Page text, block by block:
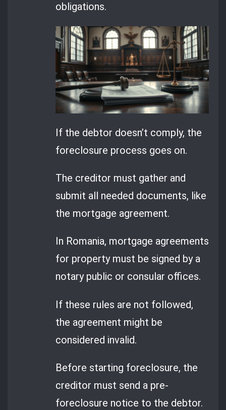
obligations.
If the debtor doesn’t comply, the
foreclosure process goes on.
The creditor must gather and
submit all needed documents, like
the mortgage agreement.
In Romania, mortgage agreements
for property must be signed by a
notary public or consular offices.
If these rules are not followed,
the agreement might be
considered invalid.
Before starting foreclosure, the
creditor must send a pre-
foreclosure notice to the debtor.